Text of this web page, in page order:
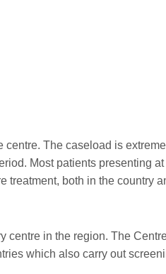
The caseload is
Most patients presenting
treatment, both in the country
in the region. The
which also carry out